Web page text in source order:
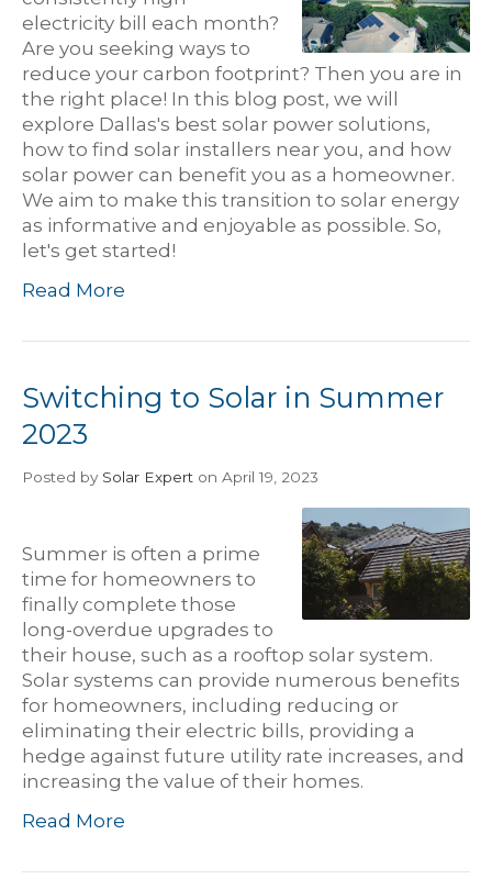
electricity bill each month?
Are you seeking ways to
reduce your carbon footprint? Then you are in
the right place! In this blog post, we will
explore Dallas's best solar power solutions,
how to find solar installers near you, and how
solar power can benefit you as a homeowner.
We aim to make this transition to solar energy
as informative and enjoyable as possible. So,
let's get started!
Read More
Switching to Solar in Summer
2023
Posted by Solar Expert on April 19, 2023
Summer is often a prime
time for homeowners to
finally complete those
long-overdue upgrades to
their house, such as a rooftop solar system.
Solar systems can provide numerous benefits
for homeowners, including reducing or
eliminating their electric bills, providing a
hedge against future utility rate increases, and
increasing the value of their homes.
Read More